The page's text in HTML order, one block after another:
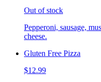
Out of stock
Pepperoni, sausage,
cheese.
Gluten Free Pizza
$12.99